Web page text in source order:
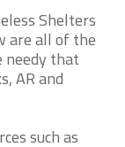
Shelters
are all of the
needy that
AR and
such as